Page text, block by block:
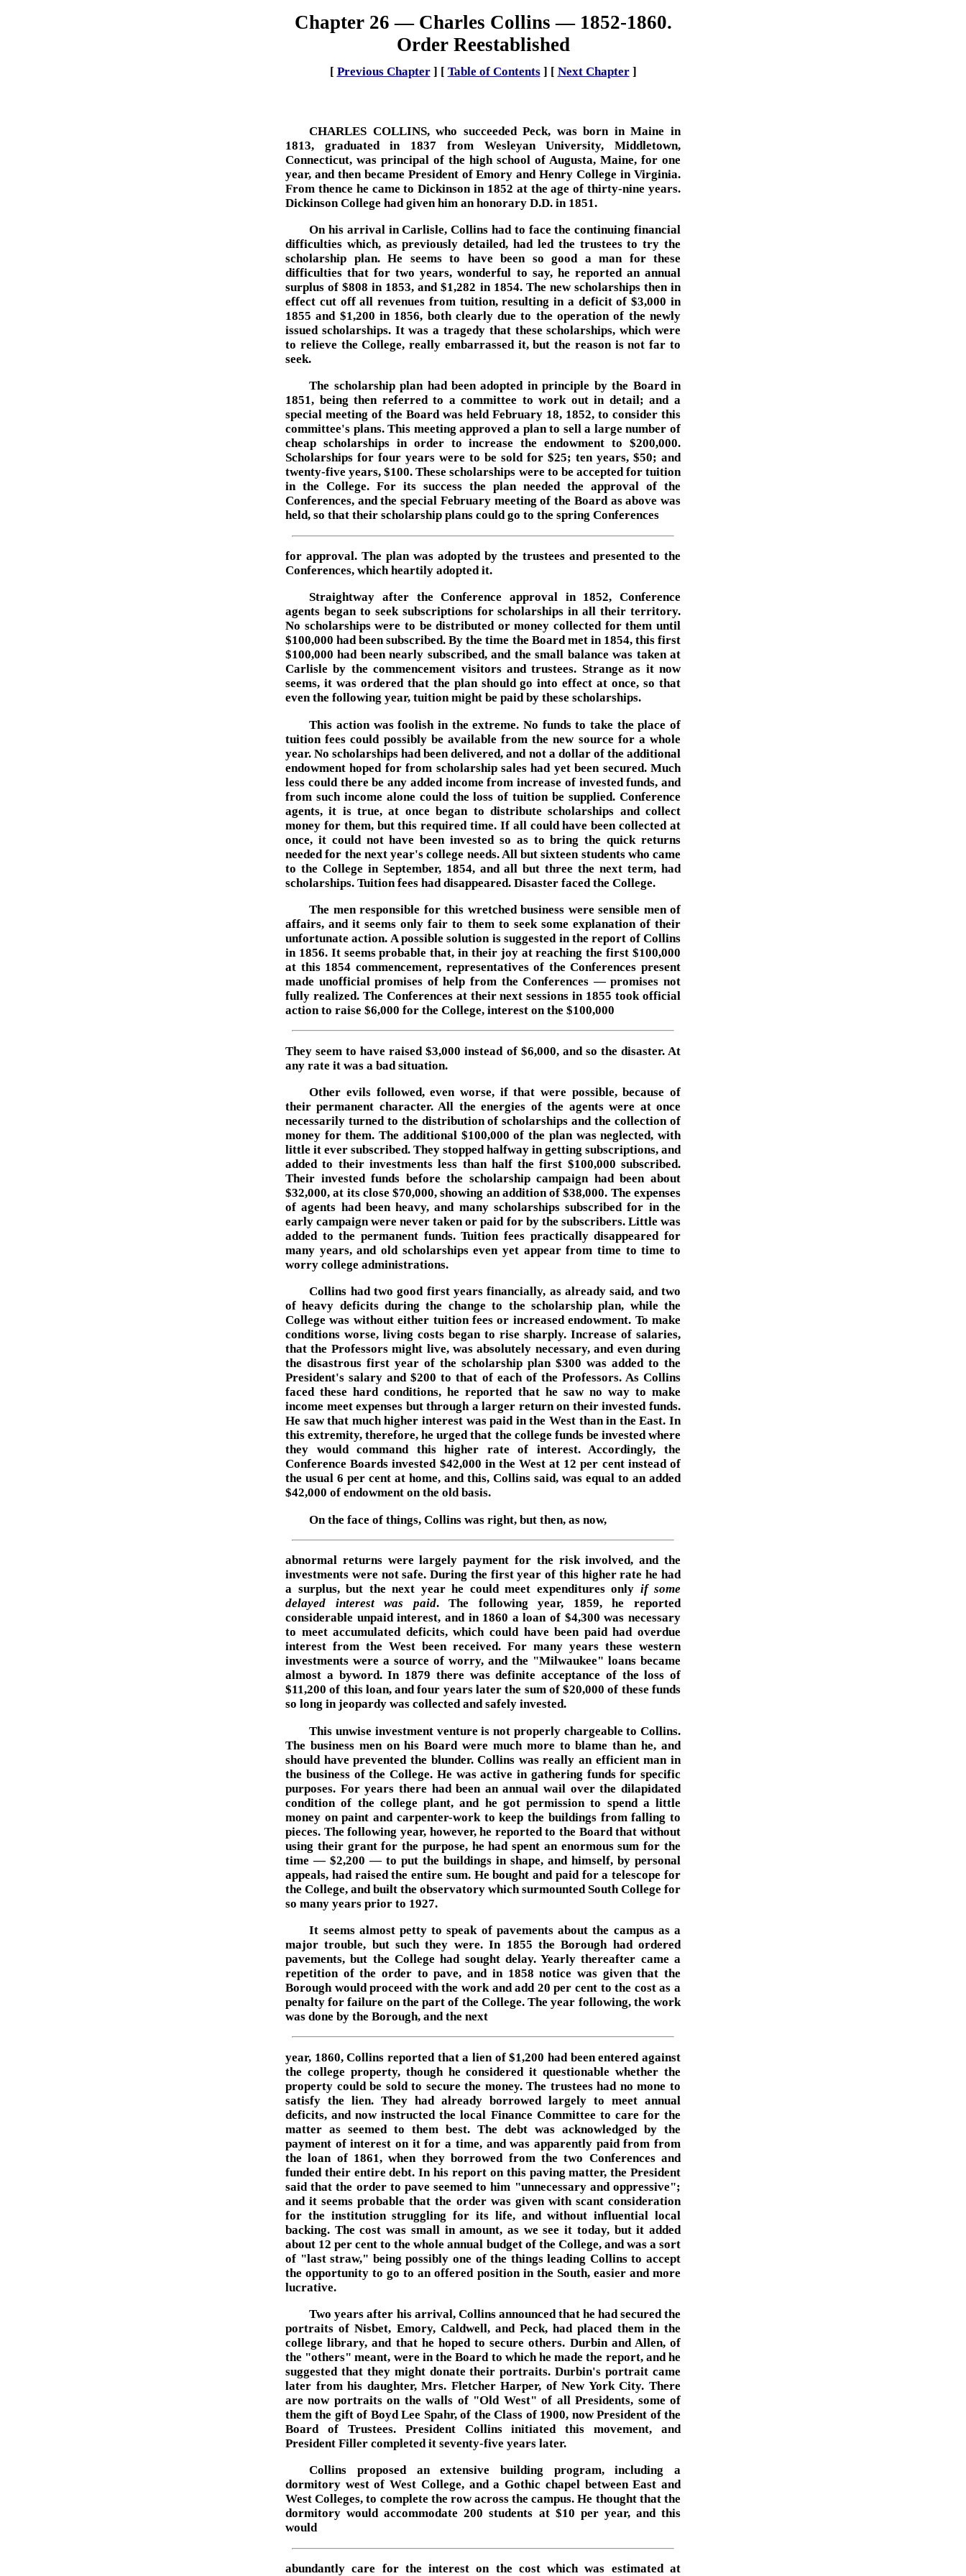
Chapter 26 — Charles Collins — 1852-1860.
Order Reestablished
[ Previous Chapter] [ Table of Contents] [ Next Chapter]
CHARLES COLLINS, who succeeded Peck, was born in Maine in
1813, graduated in 1837 from Wesleyan University, Middletown,
Connecticut, was principal of the high school of Augusta, Maine, for one
year, and then became President of Emory and Henry College in Virginia.
From thence he came to Dickinson in 1852 at the age of thirty-nine years.
Dickinson College had given him an honorary D.D. in 1851.
On his arrival in Carlisle, Collins had to face the continuing financial
difficulties which, as previously detailed, had led the trustees to try the
scholarship plan. He seems to have been so good a man for these
difficulties that for two years, wonderful to say, he reported an annual
surplus of $808 in 1853, and $1,282 in 1854. The new scholarships then in
effect cut off all revenues from tuition, resulting in a deficit of $3,000 in
1855 and $1,200 in 1856, both clearly due to the operation of the newly
issued scholarships. It was a tragedy that these scholarships, which were
to relieve the College, really embarrassed it, but the reason is not far to
seek.
The scholarship plan had been adopted in principle by the Board in
1851, being then referred to a committee to work out in detail; and a
special meeting of the Board was held February 18, 1852, to consider this
committee's plans. This meeting approved a plan to sell a large number of
cheap scholarships in order to increase the endowment to $200,000.
Scholarships for four years were to be sold for $25; ten years, $50; and
twenty-five years, $100. These scholarships were to be accepted for tuition
in the College. For its success the plan needed the approval of the
Conferences, and the special February meeting of the Board as above was
held, so that their scholarship plans could go to the spring Conferences
for approval. The plan was adopted by the trustees and presented to the
Conferences, which heartily adopted it.
Straightway after the Conference approval in 1852, Conference
agents began to seek subscriptions for scholarships in all their territory.
No scholarships were to be distributed or money collected for them until
$100,000 had been subscribed. By the time the Board met in 1854, this first
$100,000 had been nearly subscribed, and the small balance was taken at
Carlisle by the commencement visitors and trustees. Strange as it now
seems, it was ordered that the plan should go into effect at once, so that
even the following year, tuition might be paid by these scholarships.
This action was foolish in the extreme. No funds to take the place of
tuition fees could possibly be available from the new source for a whole
year. No scholarships had been delivered, and not a dollar of the additional
endowment hoped for from scholarship sales had yet been secured. Much
less could there be any added income from increase of invested funds, and
from such income alone could the loss of tuition be supplied. Conference
agents, it is true, at once began to distribute scholarships and collect
money for them, but this required time. If all could have been collected at
once, it could not have been invested so as to bring the quick returns
needed for the next year's college needs. All but sixteen students who came
to the College in September, 1854, and all but three the next term, had
scholarships. Tuition fees had disappeared. Disaster faced the College.
The men responsible for this wretched business were sensible men of
affairs, and it seems only fair to them to seek some explanation of their
unfortunate action. A possible solution is suggested in the report of Collins
in 1856. It seems probable that, in their joy at reaching the first $100,000
at this 1854 commencement, representatives of the Conferences present
made unofficial promises of help from the Conferences — promises not
fully realized. The Conferences at their next sessions in 1855 took official
action to raise $6,000 for the College, interest on the $100,000
They seem to have raised $3,000 instead of $6,000, and so the disaster. At
any rate it was a bad situation.
Other evils followed, even worse, if that were possible, because of
their permanent character. All the energies of the agents were at once
necessarily turned to the distribution of scholarships and the collection of
money for them. The additional $100,000 of the plan was neglected, with
little it ever subscribed. They stopped halfway in getting subscriptions, and
added to their investments less than half the first $100,000 subscribed.
Their invested funds before the scholarship campaign had been about
$32,000, at its close $70,000, showing an addition of $38,000. The expenses
of agents had been heavy, and many scholarships subscribed for in the
early campaign were never taken or paid for by the subscribers. Little was
added to the permanent funds. Tuition fees practically disappeared for
many years, and old scholarships even yet appear from time to time to
worry college administrations.
Collins had two good first years financially, as already said, and two
of heavy deficits during the change to the scholarship plan, while the
College was without either tuition fees or increased endowment. To make
conditions worse, living costs began to rise sharply. Increase of salaries,
that the Professors might live, was absolutely necessary, and even during
the disastrous first year of the scholarship plan $300 was added to the
President's salary and $200 to that of each of the Professors. As Collins
faced these hard conditions, he reported that he saw no way to make
income meet expenses but through a larger return on their invested funds.
He saw that much higher interest was paid in the West than in the East. In
this extremity, therefore, he urged that the college funds be invested where
they would command this higher rate of interest. Accordingly, the
Conference Boards invested $42,000 in the West at 12 per cent instead of
the usual 6 per cent at home, and this, Collins said, was equal to an added
$42,000 of endowment on the old basis.
On the face of things, Collins was right, but then, as now,
abnormal returns were largely payment for the risk involved, and the
investments were not safe. During the first year of this higher rate he had
a surplus, but the next year he could meet expenditures only if some
delayed interest was paid. The following year, 1859, he reported
considerable unpaid interest, and in 1860 a loan of $4,300 was necessary
to meet accumulated deficits, which could have been paid had overdue
interest from the West been received. For many years these western
investments were a source of worry, and the "Milwaukee" loans became
almost a byword. In 1879 there was definite acceptance of the loss of
$11,200 of this loan, and four years later the sum of $20,000 of these funds
so long in jeopardy was collected and safely invested.
This unwise investment venture is not properly chargeable to Collins.
The business men on his Board were much more to blame than he, and
should have prevented the blunder. Collins was really an efficient man in
the business of the College. He was active in gathering funds for specific
purposes. For years there had been an annual wail over the dilapidated
condition of the college plant, and he got permission to spend a little
money on paint and carpenter-work to keep the buildings from falling to
pieces. The following year, however, he reported to the Board that without
using their grant for the purpose, he had spent an enormous sum for the
time — $2,200 — to put the buildings in shape, and himself, by personal
appeals, had raised the entire sum. He bought and paid for a telescope for
the College, and built the observatory which surmounted South College for
so many years prior to 1927.
It seems almost petty to speak of pavements about the campus as a
major trouble, but such they were. In 1855 the Borough had ordered
pavements, but the College had sought delay. Yearly thereafter came a
repetition of the order to pave, and in 1858 notice was given that the
Borough would proceed with the work and add 20 per cent to the cost as a
penalty for failure on the part of the College. The year following, the work
was done by the Borough, and the next
year, 1860, Collins reported that a lien of $1,200 had been entered against
the college property, though he considered it questionable whether the
property could be sold to secure the money. The trustees had no mone to
satisfy the lien. They had already borrowed largely to meet annual
deficits, and now instructed the local Finance Committee to care for the
matter as seemed to them best. The debt was acknowledged by the
payment of interest on it for a time, and was apparently paid from from
the loan of 1861, when they borrowed from the two Conferences and
funded their entire debt. In his report on this paving matter, the President
said that the order to pave seemed to him "unnecessary and oppressive";
and it seems probable that the order was given with scant consideration
for the institution struggling for its life, and without influential local
backing. The cost was small in amount, as we see it today, but it added
about 12 per cent to the whole annual budget of the College, and was a sort
of "last straw," being possibly one of the things leading Collins to accept
the opportunity to go to an offered position in the South, easier and more
lucrative.
Two years after his arrival, Collins announced that he had secured the
portraits of Nisbet, Emory, Caldwell, and Peck, had placed them in the
college library, and that he hoped to secure others. Durbin and Allen, of
the "others" meant, were in the Board to which he made the report, and he
suggested that they might donate their portraits. Durbin's portrait came
later from his daughter, Mrs. Fletcher Harper, of New York City. There
are now portraits on the walls of "Old West" of all Presidents, some of
them the gift of Boyd Lee Spahr, of the Class of 1900, now President of the
Board of Trustees. President Collins initiated this movement, and
President Filler completed it seventy-five years later.
Collins proposed an extensive building program, including a
dormitory west of West College, and a Gothic chapel between East and
West Colleges, to complete the row across the campus. He thought that the
dormitory would accommodate 200 students at $10 per year, and this
would
abundantly care for the interest on the cost which was estimated at